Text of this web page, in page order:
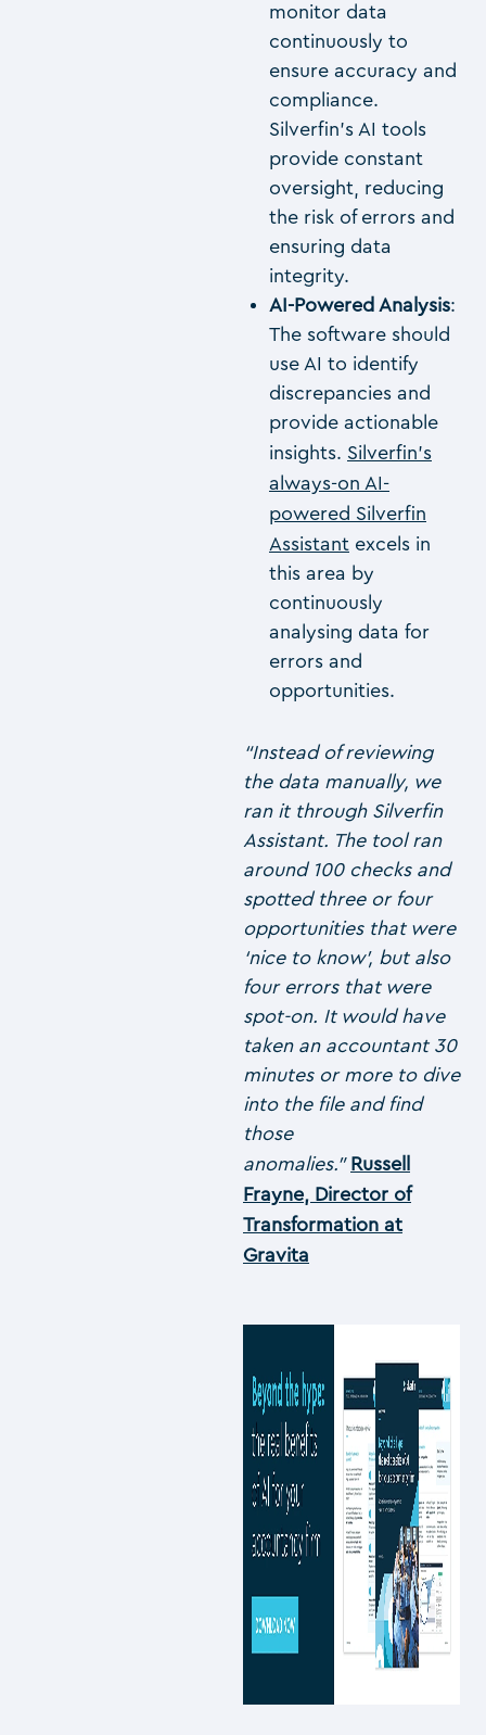
monitor data
continuously to
ensure accuracy and
compliance.
Silverfin’s AI tools
provide constant
oversight, reducing
the risk of errors and
ensuring data
integrity.
AI-Powered Analysis:
The software should
use AI to identify
discrepancies and
provide actionable
insights. Silverfin’s
always-on AI-
powered Silverfin
Assistant excels in
this area by
continuously
analysing data for
errors and
opportunities.
“Instead of reviewing
the data manually, we
ran it through Silverfin
Assistant. The tool ran
around 100 checks and
spotted three or four
opportunities that were
‘nice to know’, but also
four errors that were
spot-on. It would have
taken an accountant 30
minutes or more to dive
into the file and find
those
anomalies.” Russell
Frayne, Director of
Transformation at
Gravita